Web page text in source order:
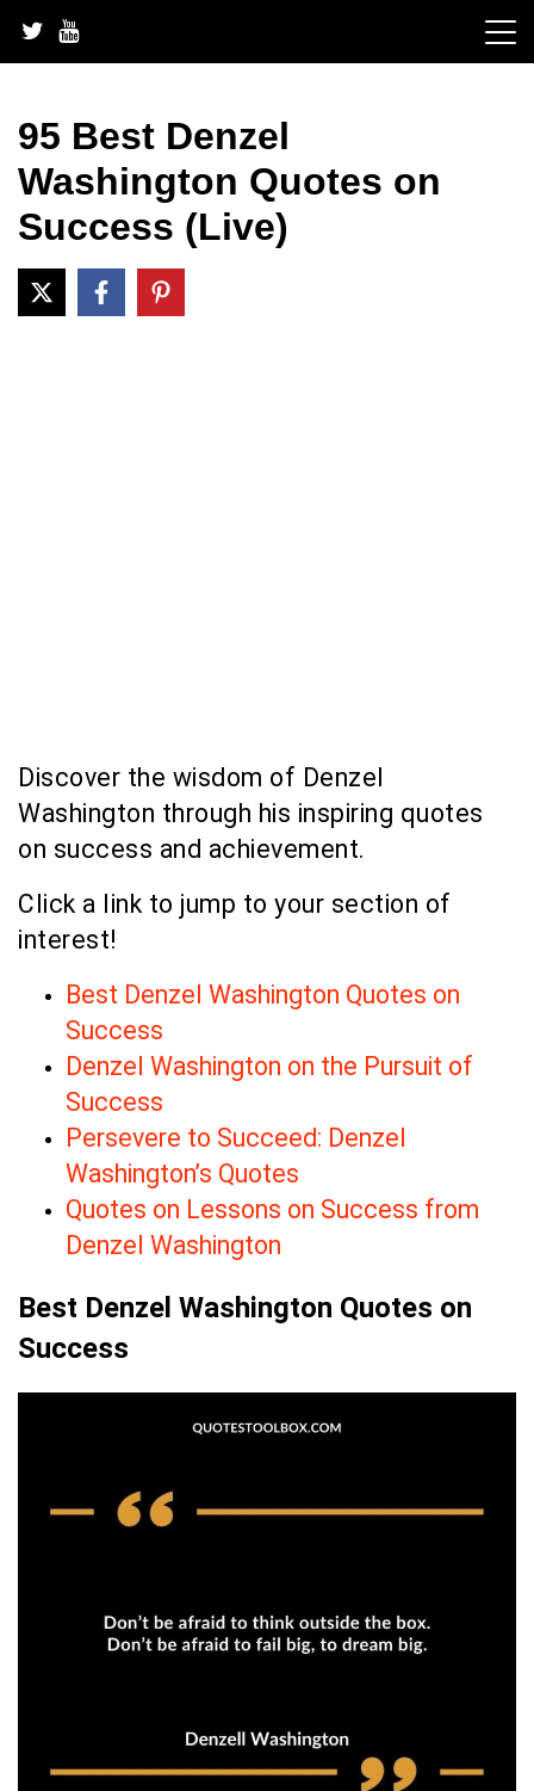
content
95 Best Denzel
Washington Quotes on
Success (Live)
Discover the wisdom of Denzel
Washington through his inspiring quotes
on success and achievement.
Click a link to jump to your section of
interest!
Best Denzel Washington Quotes on
Success
Denzel Washington on the Pursuit of
Success
Persevere to Succeed: Denzel
Washington’s Quotes
Quotes on Lessons on Success from
Denzel Washington
Best Denzel Washington Quotes on
Success